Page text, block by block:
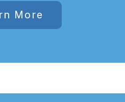
More